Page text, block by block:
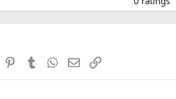
0
0
s
Reddit PinterestTumblr WhatsApp
EmailLink